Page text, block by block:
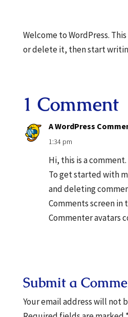
Welcome to WordPress.
or delete it, then start
1 Comment
A WordPress
1:34 pm
Hi, this is a comment.
To get started with
and deleting
Comments screen in
Commenter avatars
Submit a
Your email address will not